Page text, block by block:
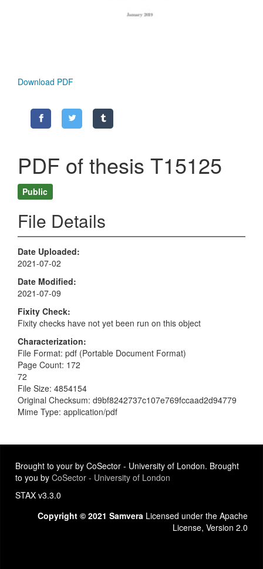
Download PDF
PDF of thesis T15125
Public
File Details
Date Uploaded
2021-07-02
Date Modified
2021-07-09
Fixity Check
Fixity checks have not yet been run on this object
Characterization
File Format: pdf (Portable Document Format)
Page Count: 172
72
File Size: 4854154
Original Checksum: d9bf8242737c107e769fccaad2d94779
Mime Type: application/pdf
Brought to your by CoSector - University of London. Brought
to you by CoSector - University of London
STAX v3.3.0
Copyright © 2021 Samvera Licensed under the Apache
License, Version 2.0